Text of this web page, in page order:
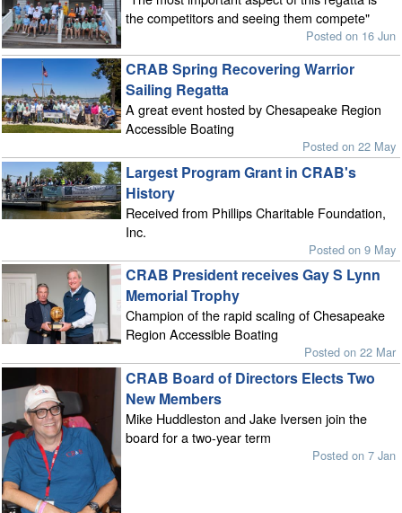
the competitors and seeing them compete"
Posted on 16 Jun
CRAB Spring Recovering Warrior
Sailing Regatta
A great event hosted by Chesapeake Region
Accessible Boating
Posted on 22 May
Largest Program Grant in CRAB's
History
Received from Phillips Charitable Foundation,
Inc.
Posted on 9 May
CRAB President receives Gay S Lynn
Memorial Trophy
Champion of the rapid scaling of Chesapeake
Region Accessible Boating
Posted on 22 Mar
CRAB Board of Directors Elects Two
New Members
Mike Huddleston and Jake Iversen join the
board for a two-year term
Posted on 7 Jan